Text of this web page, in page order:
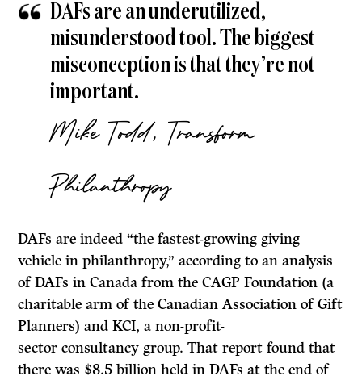
DAFs are an underutilized,
misunderstood tool. The biggest
misconception is that they’re not
important.
Mike Todd, Transform
Philanthropy
DAFs are indeed “the fastest-growing giving
vehicle in philanthropy,” according to an analysis
of DAFs in Canada from the CAGP Foundation (a
charitable arm of the Canadian Association of Gift
Planners) and KCI, a non-profit-
sector consultancy group. That report found that
there was $8.5 billion held in DAFs at the end of